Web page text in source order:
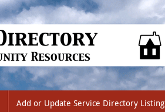
Add or Update Service Directory Listing